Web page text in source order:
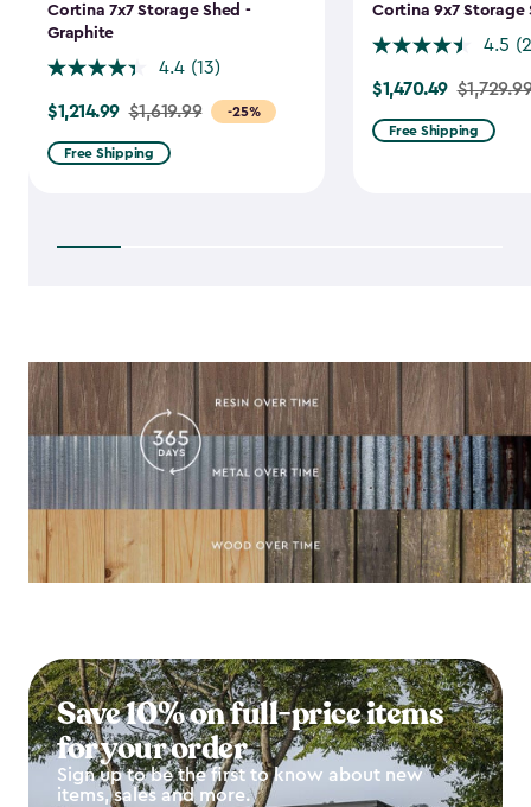
Cortina 7x7 Storage Shed -
Graphite
4.4 (13)
-25%
Price
from
$1,619.99
$1,214.99 $1,619.99
Free Shipping
Cortina 9x7 Storage
4.5
Price
from
$1,729.99
$1,470.49
Free Shipping
Save 10% on full-price items
for your order
Sign up to be the first to know about new
items, sales and more.